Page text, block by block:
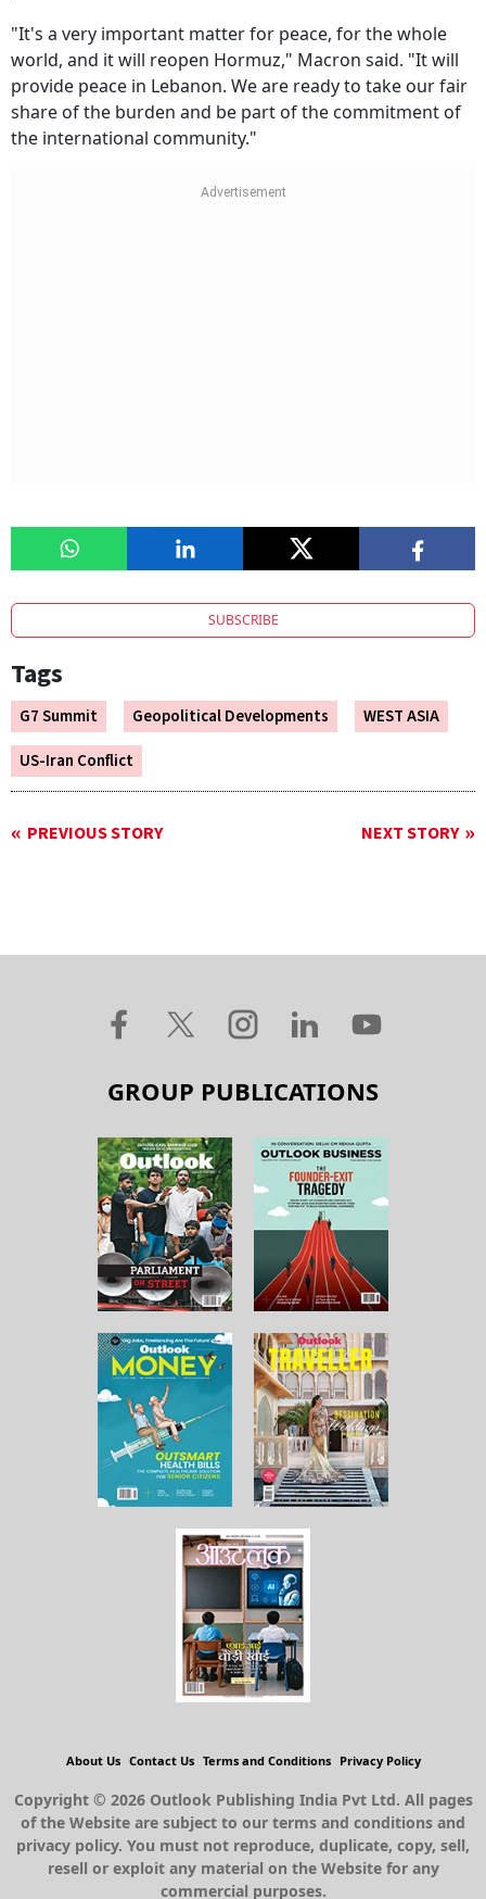
"It's a very important matter for peace, for the whole
world, and it will reopen Hormuz," Macron said. "It will
provide peace in Lebanon. We are ready to take our fair
share of the burden and be part of the commitment of
the international community."
SUBSCRIBE
Tags
G7 Summit Geopolitical Developments
WEST ASIA
US-Iran Conflict
PREVIOUS STORY NEXT STORY
GROUP PUBLICATIONS
About Us Contact Us Terms and Conditions Privacy Policy
Copyright © 2026 Outlook Publishing India Pvt Ltd. All pages
of the Website are subject to our terms and conditions and
privacy policy. You must not reproduce, duplicate, copy, sell,
resell or exploit any material on the Website for any
commercial purposes.